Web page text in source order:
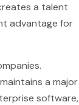
a talent
advantage for
a major
software,